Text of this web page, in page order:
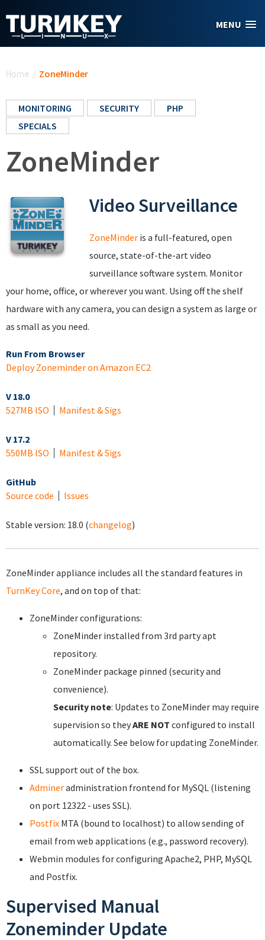
MENU
Home / ZoneMinder
MONITORING SECURITY
PHP
SPECIALS
ZoneMinder
Video Surveillance
ZoneMinder is a full-featured, open
source, state-of-the-art video
surveillance software system. Monitor
your home, office, or wherever you want. Using off the shelf
hardware with any camera, you can design a system as large or
as small as you need.
Run From Browser
Deploy Zoneminder on Amazon EC2
V 18.0
527MB ISO
Manifest & Sigs
V 17.2
550MB ISO
Manifest & Sigs
GitHub
Source code
Issues
Stable version: 18.0 (changelog)
ZoneMinder appliance includes all the standard features in
TurnKey Core, and on top of that:
ZoneMinder configurations:
ZoneMinder installed from 3rd party apt
repository.
ZoneMinder package pinned (security and
convenience).
Security note: Updates to ZoneMinder may require
supervision so theyARE NOT configured to install
automatically. See below for updating ZoneMinder.
SSL support out of the box.
Admineradministration frontend for MySQL (listening
on port 12322 - uses SSL).
Postfix MTA (bound to localhost) to allow sending of
email from web applications (e.g., password recovery).
Webmin modules for configuring Apache2, PHP, MySQL
and Postfix.
Supervised Manual
Zoneminder Update